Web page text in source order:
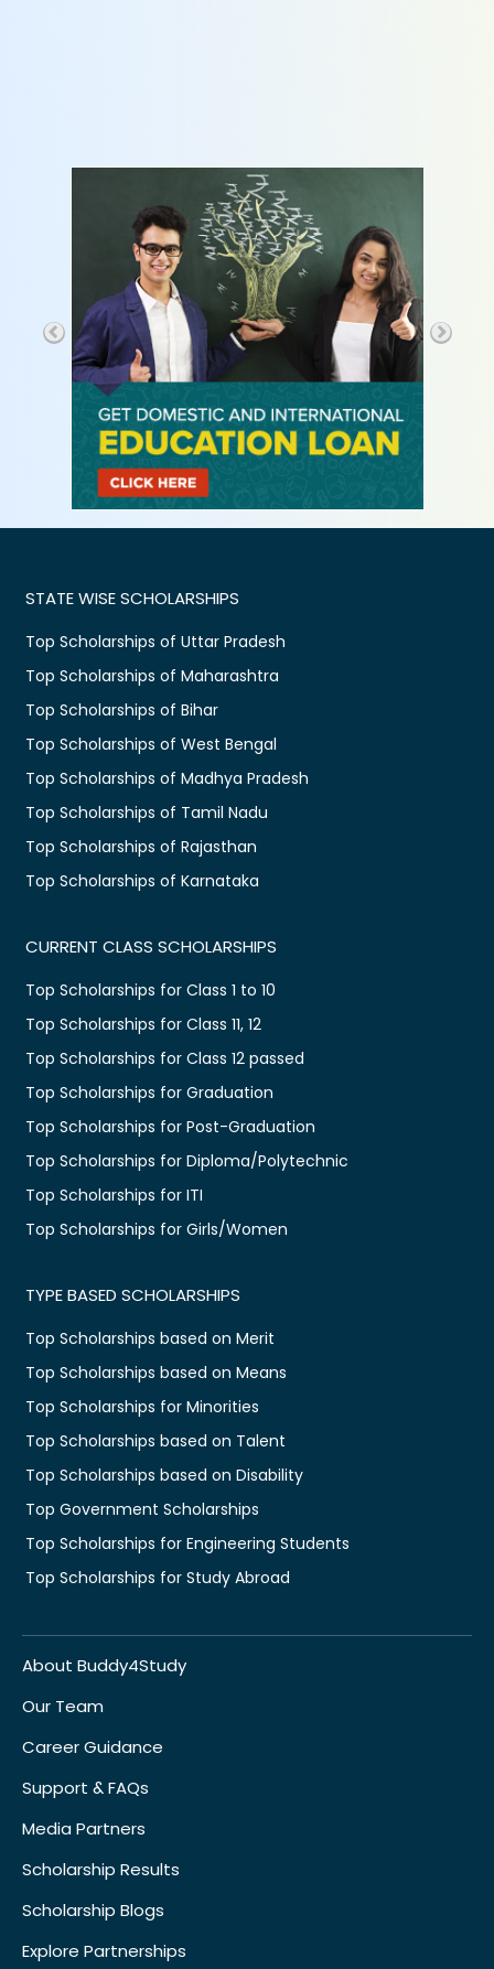
STATE WISE SCHOLARSHIPS
Top Scholarships of Uttar Pradesh
Top Scholarships of Maharashtra
Top Scholarships of Bihar
Top Scholarships of West Bengal
Top Scholarships of Madhya Pradesh
Top Scholarships of Tamil Nadu
Top Scholarships of Rajasthan
Top Scholarships of Karnataka
CURRENT CLASS SCHOLARSHIPS
Top Scholarships for Class 1 to 10
Top Scholarships for Class 11, 12
Top Scholarships for Class 12 passed
Top Scholarships for Graduation
Top Scholarships for Post-Graduation
Top Scholarships for Diploma/Polytechnic
Top Scholarships for ITI
Top Scholarships for Girls/Women
TYPE BASED SCHOLARSHIPS
Top Scholarships based on Merit
Top Scholarships based on Means
Top Scholarships for Minorities
Top Scholarships based on Talent
Top Scholarships based on Disability
Top Government Scholarships
Top Scholarships for Engineering Students
Top Scholarships for Study Abroad
About Buddy4Study
Our Team
Career Guidance
Support & FAQs
Media Partners
Scholarship Results
Scholarship Blogs
Explore Partnerships